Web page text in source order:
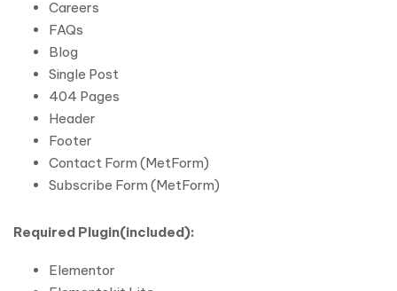
Careers
FAQs
Blog
Single Post
404 Pages
Header
Footer
Contact Form (MetForm)
Subscribe Form (MetForm)
Required Plugin(included):
Elementor